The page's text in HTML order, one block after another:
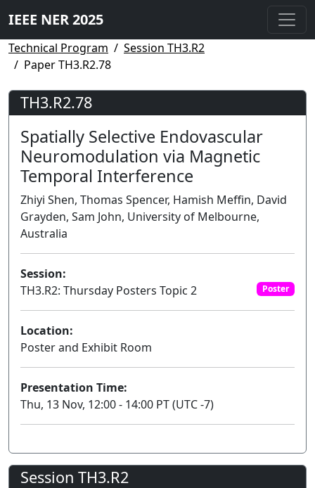
IEEE NER 2025
Technical Program
Session TH3.R2
Paper TH3.R2.78
TH3.R2.78
Spatially Selective Endovascular
Neuromodulation via Magnetic
Temporal Interference
Zhiyi Shen, Thomas Spencer, Hamish Meffin, David
Grayden, Sam John, University of Melbourne,
Australia
Session:
TH3.R2: Thursday Posters Topic 2
Poster
Location:
Poster and Exhibit Room
Presentation Time:
Thu, 13 Nov, 12:00 - 14:00 PT (UTC -7)
Session TH3.R2